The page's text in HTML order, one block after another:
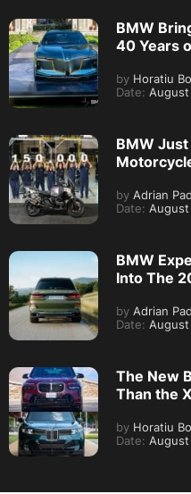
BMW
40 Years
by Horatiu
Date:
BMW
by Adrian
Date:
BMW
Into The
by Adrian
Date:
The New
Than the
by Horatiu
Date: